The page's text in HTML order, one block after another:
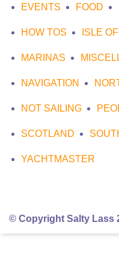
EVENTS FOOD
HOW TOS ISLE
MARINAS
NAVIGATION
NOT SAILING
SCOTLAND
YACHTMASTER
© Copyright Salty Lass